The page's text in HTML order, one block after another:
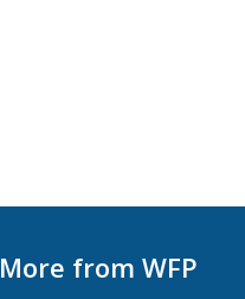
More from WFP